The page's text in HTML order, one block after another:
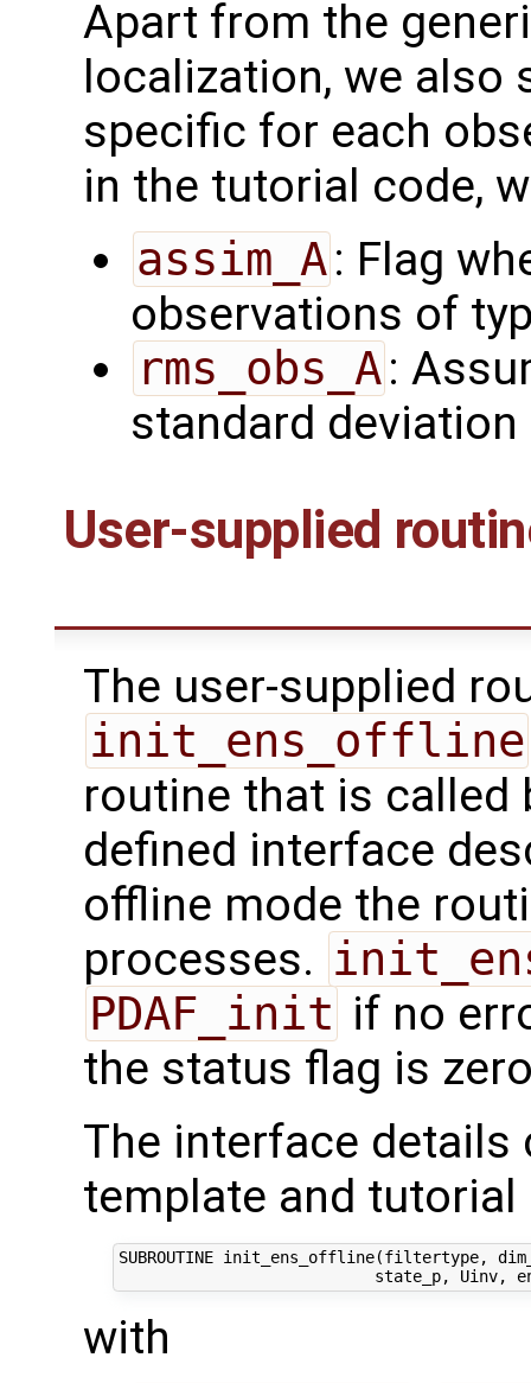
Apart from the
localization, we also
specific for each
in the tutorial code,
assim_A: Flag
observations of
rms_obs_A:
standard
User-supplied
The user-supplied
init_ens_offline
routine that is called
defined interface
offline mode the
processes.
PDAF_init if no
the status flag is
The interface details
template and
SUBROUTINE init_ens_offline(filtertype,
with